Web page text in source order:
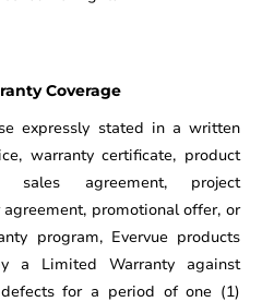
Coverage
expressly stated in a written
warranty certificate, product
sales agreement, project
promotional offer, or
program, Evervue products
a Limited Warranty against
defects for a period of one (1)